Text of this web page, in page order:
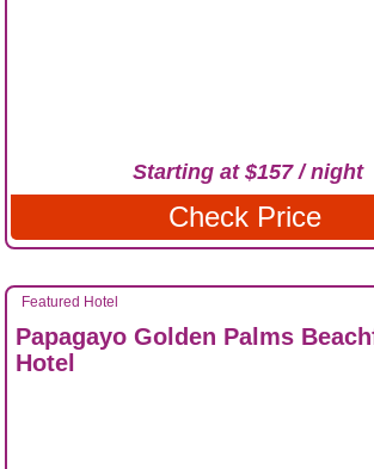
Starting at $157 / night
Check Price
Featured Hotel
Papagayo Golden Palms
Hotel